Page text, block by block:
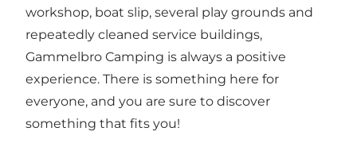
workshop, boat slip, several play grounds and
repeatedly cleaned service buildings,
Gammelbro Camping is always a positive
experience. There is something here for
everyone, and you are sure to discover
something that fits you!